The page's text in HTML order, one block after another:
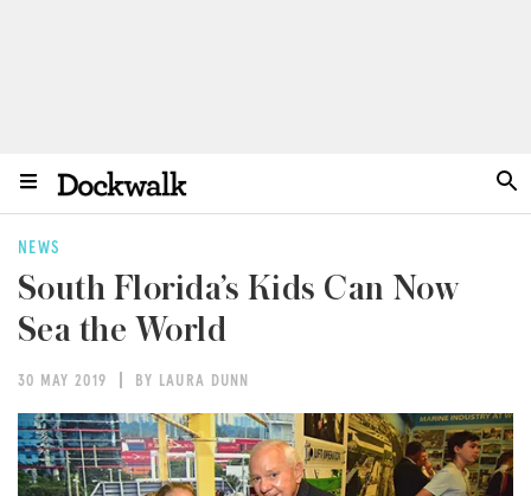
NEWS
South Florida’s Kids Can Now
Sea the World
30 MAY 2019 BY LAURA DUNN